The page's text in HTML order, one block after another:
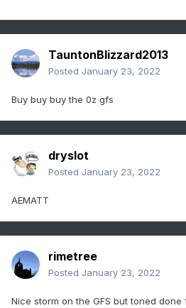
TauntonBlizzard2013
Posted January 23, 2022
Buy buy buy the 0z gfs
dryslot
Posted January 23, 2022
AEMATT
rimetree
Posted January 23, 2022
Nice storm on the GFS but toned